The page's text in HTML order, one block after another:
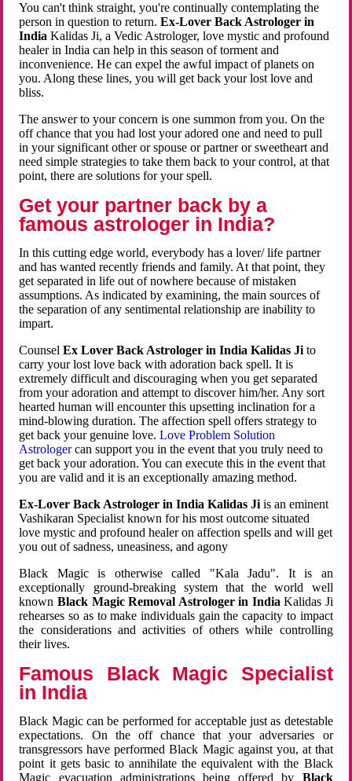
You can't think straight, you're continually contemplating the
person in question to return.Ex-Lover Back Astrologer in
India Kalidas Ji, a Vedic Astrologer, love mystic and profound
healer in India can help in this season of torment and
inconvenience. He can expel the awful impact of planets on
you. Along these lines, you will get back your lost love and
bliss.
The answer to your concern is one summon from you. On the
off chance that you had lost your adored one and need to pull
in your significant other or spouse or partner or sweetheart and
need simple strategies to take them back to your control, at that
point, there are solutions for your spell.
Get your partner back by a
famous astrologer in India?
In this cutting edge world, everybody has a lover/ life partner
and has wanted recently friends and family. At that point, they
get separated in life out of nowhere because of mistaken
assumptions. As indicated by examining, the main sources of
the separation of any sentimental relationship are inability to
impart.
CounselEx Lover Back Astrologer in India Kalidas Ji to
carry your lost love back with adoration back spell. It is
extremely difficult and discouraging when you get separated
from your adoration and attempt to discover him/her. Any sort
hearted human will encounter this upsetting inclination for a
mind-blowing duration. The affection spell offers strategy to
get back your genuine love.Love Problem Solution
Astrologercan support you in the event that you truly need to
get back your adoration. You can execute this in the event that
you are valid and it is an exceptionally amazing method.
Ex-Lover Back Astrologer in India Kalidas Ji is an eminent
Vashikaran Specialist known for his most outcome situated
love mystic and profound healer on affection spells and will get
you out of sadness, uneasiness, and agony
Black Magic is otherwise called "Kala Jadu". It is an
exceptionally ground-breaking system that the world well
known Black Magic Removal Astrologer in IndiaKalidas Ji
rehearses so as to make individuals gain the capacity to impact
the considerations and activities of others while controlling
their lives.
Famous Black Magic Specialist
in India
Black Magic can be performed for acceptable just as detestable
expectations. On the off chance that your adversaries or
transgressors have performed Black Magic against you, at that
point it gets basic to annihilate the equivalent with the Black
Magic evacuation administrations being offered by Black